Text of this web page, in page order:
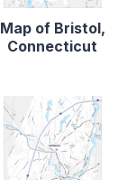
Map of Bristol,
Connecticut